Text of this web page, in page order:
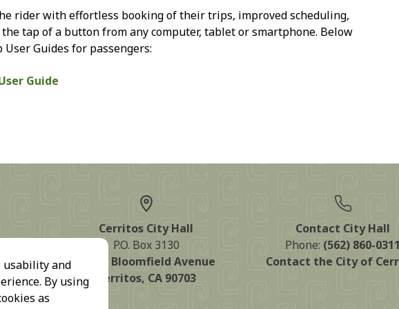
usability and
By using
as
rider with effortless booking of their trips, improved scheduling,
tap of a button from any computer, tablet or smartphone. Below
Guides for passengers:
Guide
Cerritos City Hall
P.O. Box 3130
18125 Bloomfield Avenue
Cerritos, CA 90703
Contact City Hall
Phone: (562) 860-0311
Contact the City of